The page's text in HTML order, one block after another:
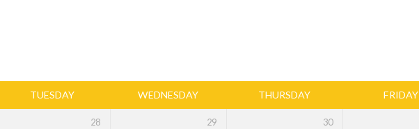
TUESDAY WEDNESDAY THURSDAY FRIDAY
28 29 30